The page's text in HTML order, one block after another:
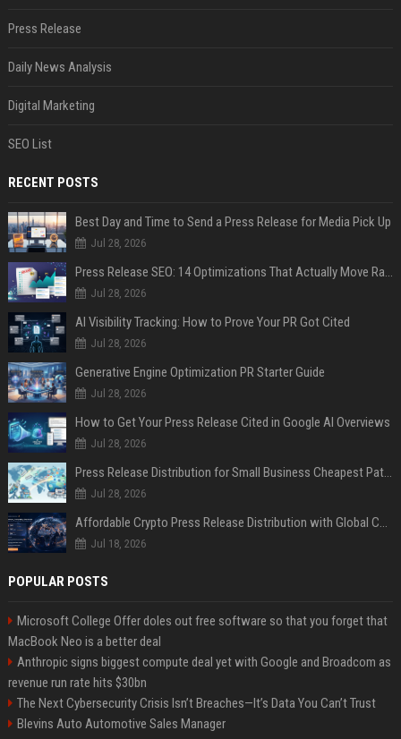
Press Release
Daily News Analysis
Digital Marketing
SEO List
RECENT POSTS
Best Day and Time to Send a Press Release for Media Pick Up
Jul 28, 2026
Press Release SEO: 14 Optimizations That Actually Move Rankings
Jul 28, 2026
AI Visibility Tracking: How to Prove Your PR Got Cited
Jul 28, 2026
Generative Engine Optimization PR Starter Guide
Jul 28, 2026
How to Get Your Press Release Cited in Google AI Overviews
Jul 28, 2026
Press Release Distribution for Small Business Cheapest Path to Real Coverage
Jul 28, 2026
Affordable Crypto Press Release Distribution with Global Coverage
Jul 18, 2026
POPULAR POSTS
Microsoft College Offer doles out free software so that you forget that
MacBook Neo is a better deal
Anthropic signs biggest compute deal yet with Google and Broadcom as
revenue run rate hits $30bn
The Next Cybersecurity Crisis Isn’t Breaches—It’s Data You Can’t Trust
Blevins Auto Automotive Sales Manager